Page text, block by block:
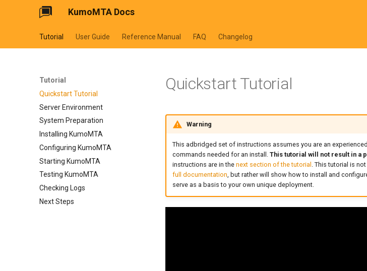
KumoMTA Docs
Tutorial User Guide Reference Manual FAQ Changelog
Tutorial
Quickstart Tutorial
Server Environment
System Preparation
Installing KumoMTA
Configuring KumoMTA
Starting KumoMTA
Testing KumoMTA
Checking Logs
Next Steps
Quickstart Tutorial
Warning
This adbridged set of instructions assumes you are an
commands needed for an install. This tutorial will not result in a
instructions are in the next section of the tutorial . This tutorial is
full documentation, but rather will show how to install and
serve as a basis to your own unique deployment.